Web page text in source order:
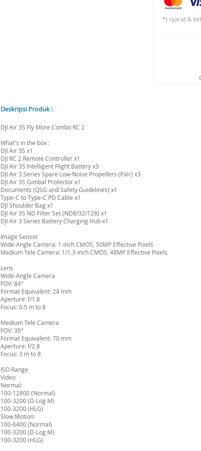
*) syarat &
Deskripsi Produk :
DJI Air 3S Fly More Combo RC 2
What's in the box :
DJI Air 3S x1
DJI RC 2 Remote Controller x1
DJI Air 3S Intelligent Flight Battery x3
DJI Air 3 Series Spare Low-Noise Propellers (Pair) x3
DJI Air 3S Gimbal Protector x1
Documents (QSG and Safety Guidelines) x1
Type-C to Type-C PD Cable x1
DJI Shoulder Bag x1
DJI Air 3S ND Filter Set (ND8/32/128) x1
DJI Air 3 Series Battery Charging Hub x1
Image Sensor
Wide-Angle Camera: 1-inch CMOS, 50MP Effective Pixels
Medium Tele Camera: 1/1.3-inch CMOS, 48MP Effective Pixels
Lens
Wide-Angle Camera
FOV: 84°
Format Equivalent: 24 mm
Aperture: f/1.8
Focus: 0.5 m to 8
Medium Tele Camera
FOV: 35°
Format Equivalent: 70 mm
Aperture: f/2.8
Focus: 3 m to 8
ISO Range
Video
Normal:
100-12800 (Normal)
100-3200 (D-Log M)
100-3200 (HLG)
Slow Motion:
100-6400 (Normal)
100-3200 (D-Log M)
100-3200 (HLG)